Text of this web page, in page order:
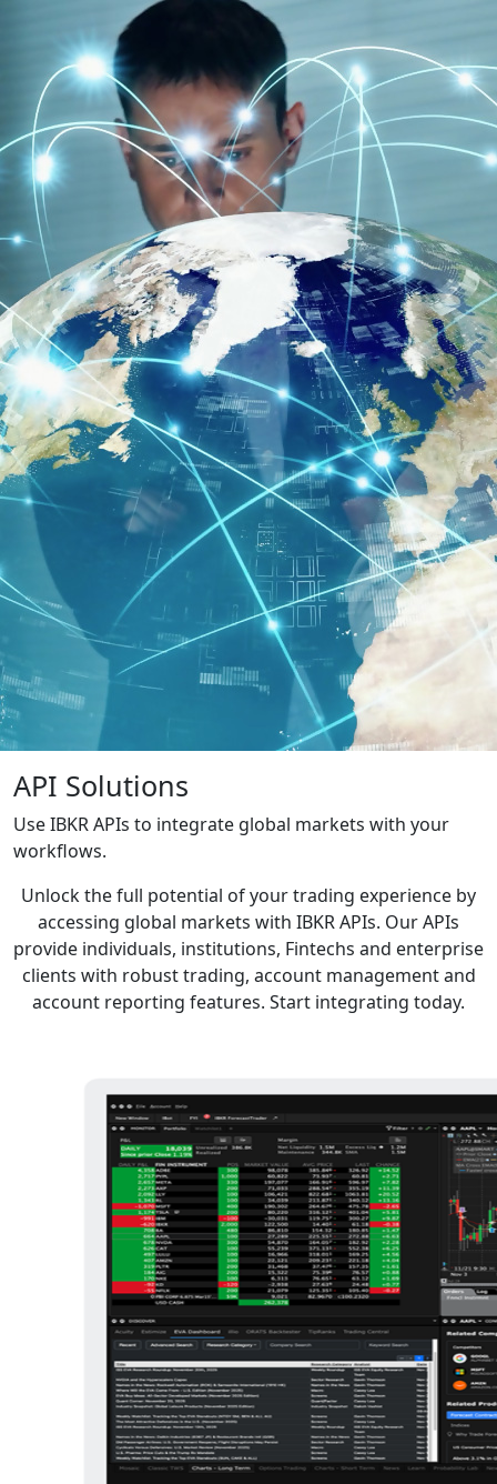
API Solutions
Use IBKR APIs to integrate global markets with your
workflows.
Unlock the full potential of your trading experience by
accessing global markets with IBKR APIs. Our APIs
provide individuals, institutions, Fintechs and enterprise
clients with robust trading, account management and
account reporting features. Start integrating today.